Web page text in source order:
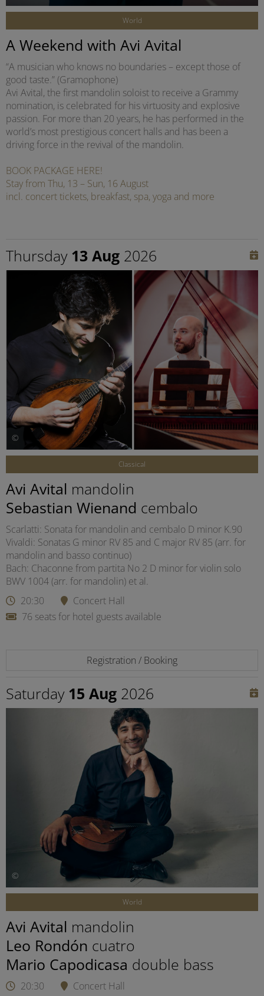
World
A Weekend with Avi Avital
“A musician who knows no boundaries – except those of
good taste.” (Gramophone)
Avi Avital, the first mandolin soloist to receive a Grammy
nomination, is celebrated for his virtuosity and explosive
passion. For more than 20 years, he has performed in the
world’s most prestigious concert halls and has been a
driving force in the revival of the mandolin.
BOOK PACKAGE HERE!
Stay from Thu, 13 – Sun, 16 August
incl. concert tickets, breakfast, spa, yoga and more
Thursday 13 Aug 2026
©
Classical
Avi Avital mandolin
Sebastian Wienand cembalo
Scarlatti: Sonata for mandolin and cembalo D minor K.90
Vivaldi: Sonatas G minor RV 85 and C major RV 85 (arr. for
mandolin and basso continuo)
Bach: Chaconne from partita No 2 D minor for violin solo
BWV 1004 (arr. for mandolin) et al.
20:30
Concert Hall
76 seats for hotel guests available
Registration / Booking
Saturday 15 Aug 2026
©
World
Avi Avital mandolin
Leo Rondón cuatro
Mario Capodicasa double bass
20:30
Concert Hall